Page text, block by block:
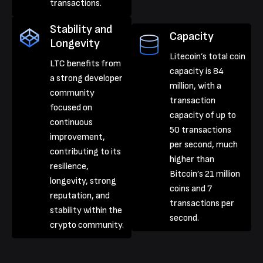
transactions.
Stability and
Longevity
LTC benefits from
a strong developer
community
focused on
continuous
improvement,
contributing to its
resilience,
longevity, strong
reputation, and
stability within the
crypto community.
Capacity
Litecoin’s total coin
capacity is 84
million, with a
transaction
capacity of up to
50 transactions
per second, much
higher than
Bitcoin’s 21 million
coins and 7
transactions per
second.